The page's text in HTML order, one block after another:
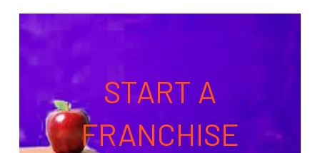
START A
FRANCHISE